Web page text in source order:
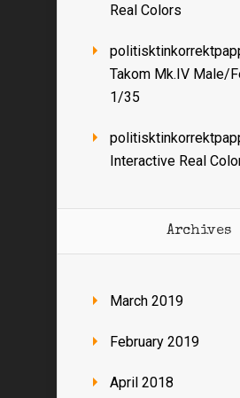
Real Colors
Takom Mk.IV Male/
1/35
Interactive Real
Archives
March 2019
February 2019
April 2018